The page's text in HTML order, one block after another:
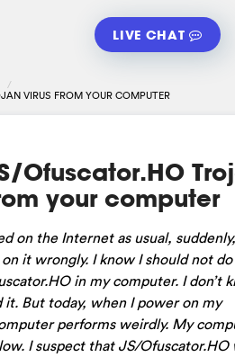
LIVE CHAT
VIRUS FROM YOUR COMPUTER
Ofuscator.HO
your computer
on the Internet as usual,
it wrongly. I know I should not
in my computer. I don’t
it. But today, when I power on my
performs weirdly. My
I suspect that JS/Ofuscator.HO